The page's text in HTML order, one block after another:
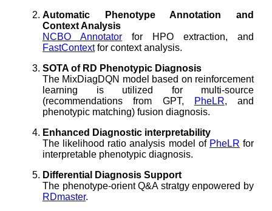
Automatic Phenotype Annotation and
Context Analysis
NCBO Annotator for HPO extraction, and
FastContextfor context analysis.
SOTA of RD Phenotypic Diagnosis
The MixDiagDQN model based on reinforcement
learning is utilized for multi-source
(recommendations from GPT,
PheLR, and
phenotypic matching) fusion diagnosis.
Enhanced Diagnostic interpretability
The likelihood ratio analysis model of PheLR for
interpretable phenotypic diagnosis.
Differential Diagnosis Support
The phenotype-orient Q&A stratgy enpowered by
RDmaster.